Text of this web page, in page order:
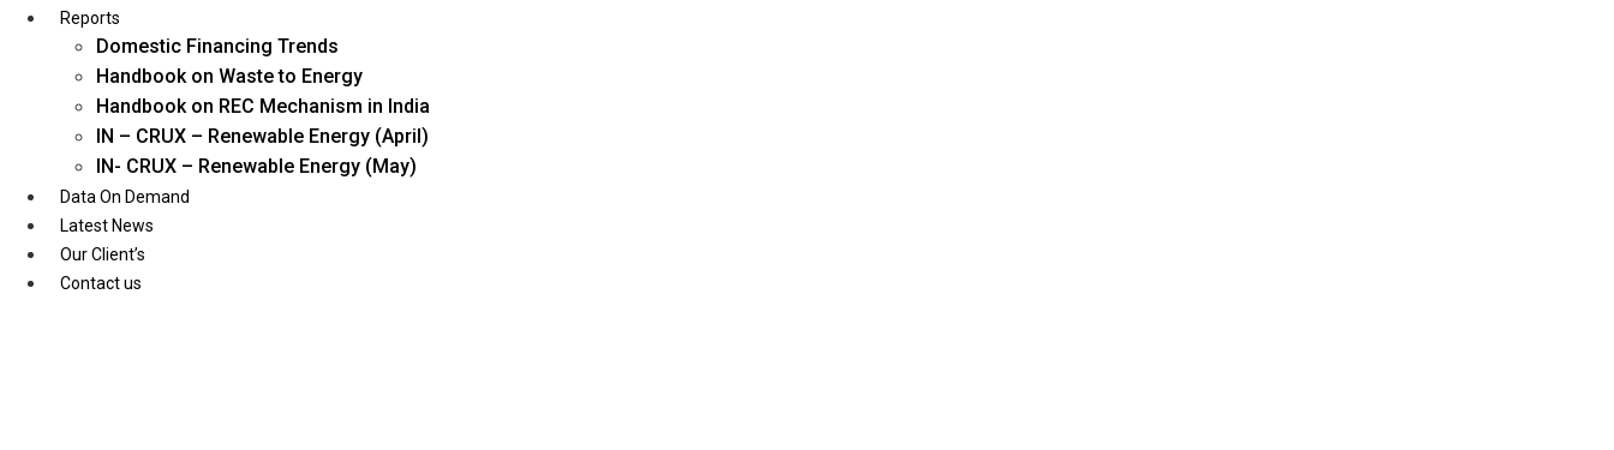
Reports
Domestic Financing Trends
Handbook on Waste to Energy
Handbook on REC Mechanism in India
IN – CRUX – Renewable Energy (April)
IN- CRUX – Renewable Energy (May)
Data On Demand
Latest News
Our Client’s
Contact us